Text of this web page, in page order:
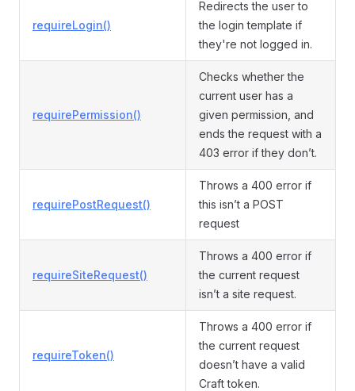
requireLogin()
Redirects the user to
the login template if
they're not logged in.
requirePermission()
Checks whether the
current user has a
given permission, and
ends the request with a
403 error if they don’t.
requirePostRequest()
Throws a 400 error if
this isn’t a POST
request
requireSiteRequest()
Throws a 400 error if
the current request
isn’t a site request.
requireToken()
Throws a 400 error if
the current request
doesn’t have a valid
Craft token.